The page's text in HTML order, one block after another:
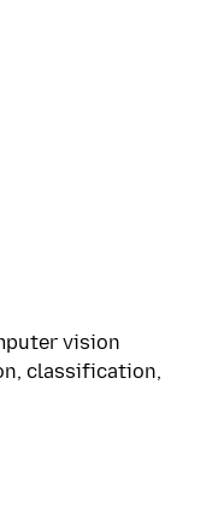
vision
classification,